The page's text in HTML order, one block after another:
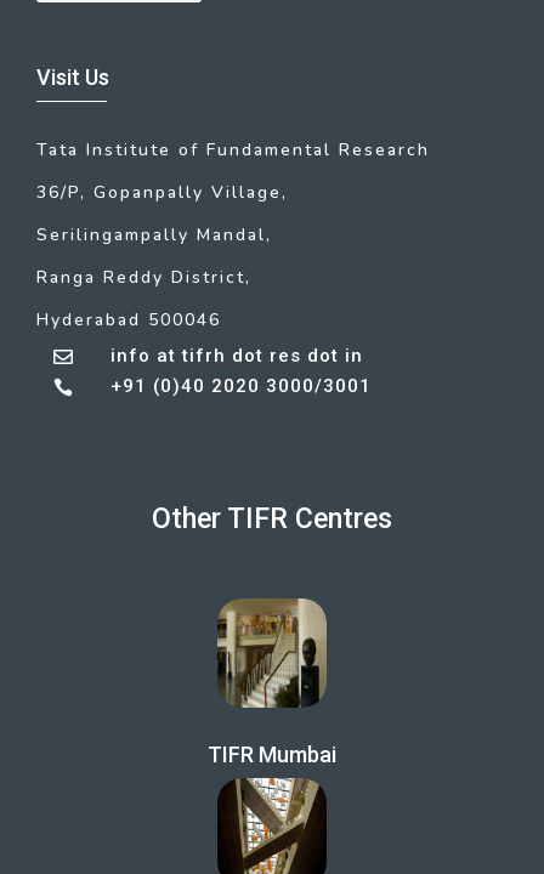
Visit Us
Tata Institute of Fundamental Research
36/P, Gopanpally Village,
Serilingampally Mandal,
Ranga Reddy District,
Hyderabad 500046
 info at tifrh dot res dot in
 +91 (0)40 2020 3000/3001
Other TIFR Centres
TIFR Mumbai